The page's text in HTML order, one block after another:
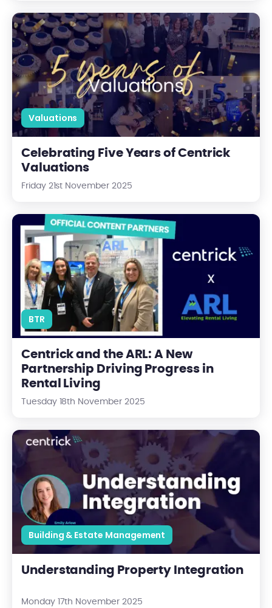
Celebrating Five Years of Centrick Valuations
Valuations
Celebrating Five Years of Centrick
Valuations
Friday 21st November 2025
Centrick and the ARL: A New Partnership Driving Progress in
BTR
Centrick and the ARL: A New
Partnership Driving Progress in
Rental Living
Tuesday 18th November 2025
Understanding Property Integration
Building & Estate Management
Understanding Property Integration
Monday 17th November 2025